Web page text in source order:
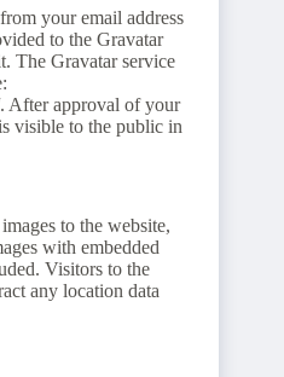
your email address
to the Gravatar
The Gravatar service
After approval of your
visible to the public in
to the website,
with embedded
Visitors to the
any location data